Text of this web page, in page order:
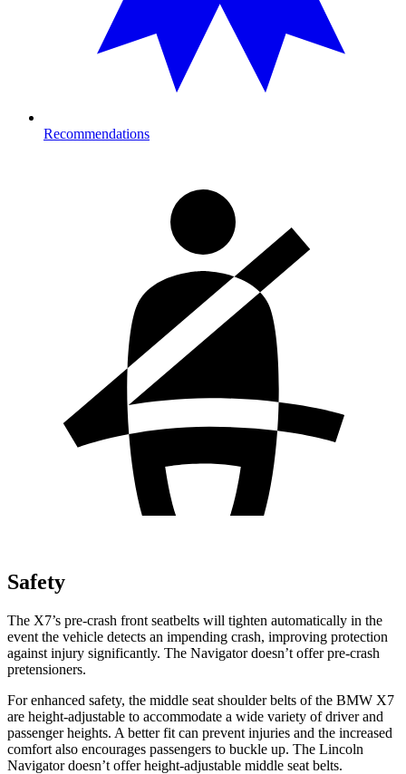
Recommendations
Safety
The X7’s pre-crash front seatbelts will tighten automatically in the
event the vehicle detects an impending crash, improving protection
against injury significantly. The Navigator doesn’t offer pre-crash
pretensioners.
For enhanced safety, the middle seat shoulder belts of the BMW X7
are height-adjustable to accommodate a wide variety of driver and
passenger heights. A better fit can prevent injuries and the increased
comfort also encourages passengers to buckle up. The Lincoln
Navigator doesn’t offer height-adjustable middle seat belts.